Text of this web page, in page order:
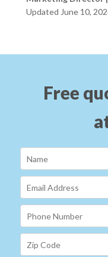
Updated June 10,
Free